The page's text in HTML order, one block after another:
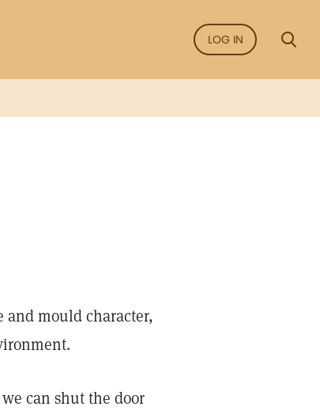
LOG IN
mould character,
can shut the door